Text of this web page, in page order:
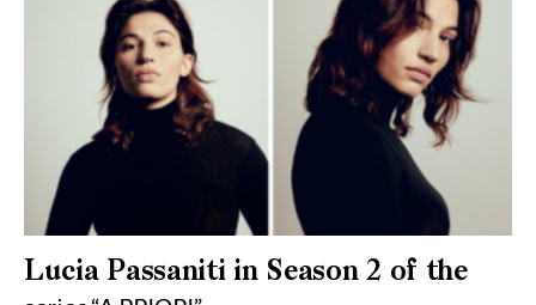
Lucia Passaniti in Season 2 of the